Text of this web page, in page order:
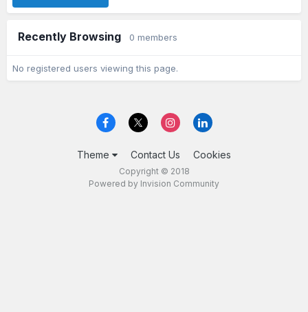
Recently Browsing 0 members
No registered users viewing this page.
Theme Contact Us Cookies
Copyright © 2018
Powered by Invision Community